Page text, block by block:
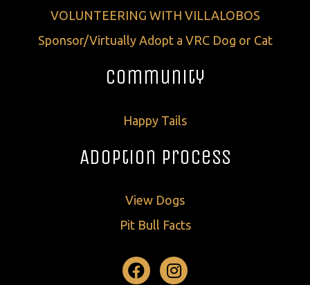
VOLUNTEERING WITH VILLALOBOS
Sponsor/Virtually Adopt a VRC Dog or Cat
Community
Happy Tails
Adoption Process
View Dogs
Pit Bull Facts
Facebook
Instagram